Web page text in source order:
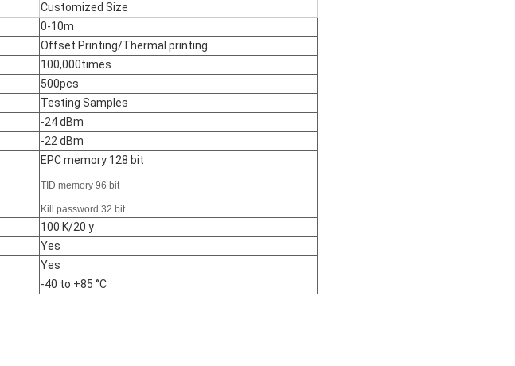
Customized Size
0-10m
Offset Printing/Thermal printing
100,000times
500pcs
Testing Samples
-24 dBm
-22 dBm
EPC memory 128 bit
TID memory 96 bit
Kill password 32 bit
100 K/20 y
Yes
Yes
-40 to +85 °C